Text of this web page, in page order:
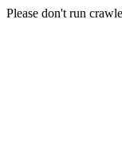
Please don't run